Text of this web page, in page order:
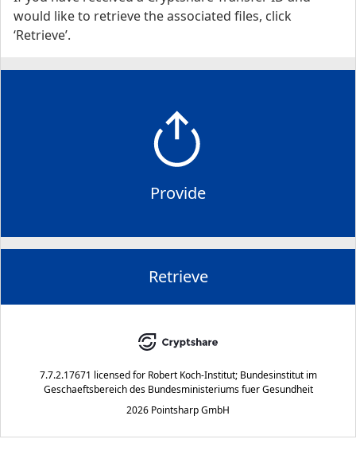
would like to retrieve the associated files, click
‘Retrieve’.
Provide
Retrieve
7.7.2.17671 licensed for Robert Koch-Institut; Bundesinstitut im
Geschaeftsbereich des Bundesministeriums fuer Gesundheit
2026 Pointsharp GmbH